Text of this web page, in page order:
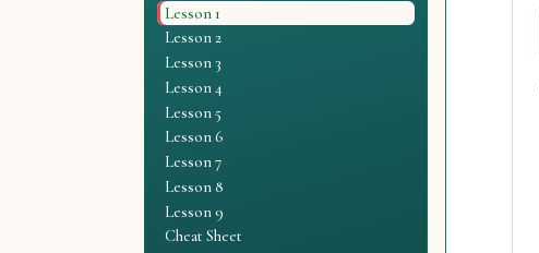
Lesson 1
Lesson 2
Lesson 3
Lesson 4
Lesson 5
Lesson 6
Lesson 7
Lesson 8
Lesson 9
Cheat Sheet